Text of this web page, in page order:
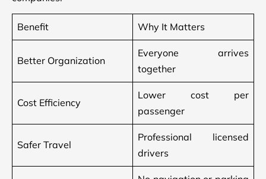
Benefit Why It Matters
Better Organization
Everyone arrives
together
Cost Efficiency
Lower cost per
passenger
Safer Travel
Professional licensed
drivers